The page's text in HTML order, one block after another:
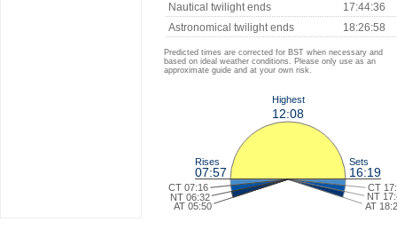
Nautical twilight ends
17:44:36
Astronomical twilight ends
18:26:58
Predicted times are corrected for BST when necessary and
based on ideal weather conditions. Please only use as an
approximate guide and at your own risk.